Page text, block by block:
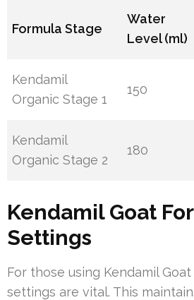
Formula Stage
Water
Level (ml)
Kendamil
Organic Stage 1
150
Kendamil
Organic Stage 2
180
Kendamil Goat
Settings
For those using Kendamil
settings are vital. This